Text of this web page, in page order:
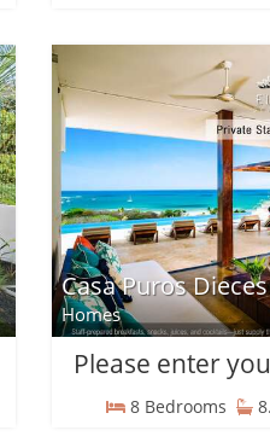
Casa Puros Dieces
Homes
Please enter
8 Bedrooms